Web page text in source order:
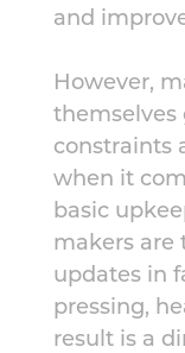
and
However,
constraints
when it
basic
makers are
updates in
pressing,
result is a